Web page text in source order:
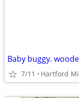
7/11 Hartford Mi